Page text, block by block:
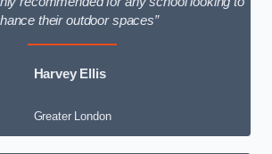
their outdoor spaces”
Harvey Ellis
Greater London